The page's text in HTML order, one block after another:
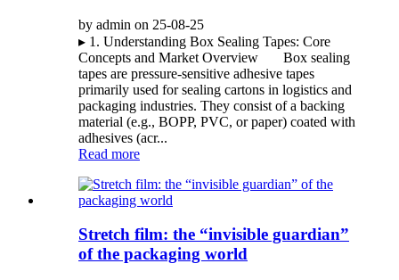
by admin on 25-08-25
▸ 1. Understanding Box Sealing Tapes: Core
Concepts and Market Overview Box sealing
tapes are pressure-sensitive adhesive tapes
primarily used for sealing cartons in logistics and
packaging industries. They consist of a backing
material (e.g., BOPP, PVC, or paper) coated with
adhesives (acr...
Read more
Stretch film: the “invisible guardian”
of the packaging world